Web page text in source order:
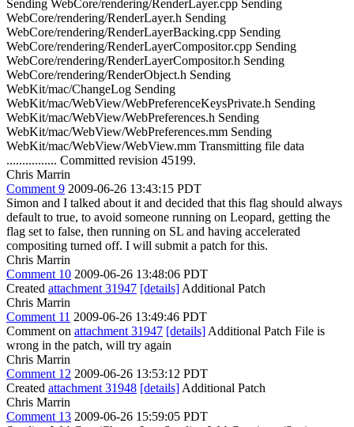
Sending WebCore/rendering/RenderLayer.cpp Sending
WebCore/rendering/RenderLayer.h Sending
WebCore/rendering/RenderLayerBacking.cpp Sending
WebCore/rendering/RenderLayerCompositor.cpp Sending
WebCore/rendering/RenderLayerCompositor.h Sending
WebCore/rendering/RenderObject.h Sending
WebKit/mac/ChangeLog Sending
WebKit/mac/WebView/WebPreferenceKeysPrivate.h Sending
WebKit/mac/WebView/WebPreferences.h Sending
WebKit/mac/WebView/WebPreferences.mm Sending
WebKit/mac/WebView/WebView.mm Transmitting file data
................ Committed revision 45199.
Chris Marrin
Comment 9 2009-06-26 13:43:15 PDT
Simon and I talked about it and decided that this flag should always
default to true, to avoid someone running on Leopard, getting the
flag set to false, then running on SL and having accelerated
compositing turned off. I will submit a patch for this.
Chris Marrin
Comment 10 2009-06-26 13:48:06 PDT
Created attachment 31947 [details] Additional Patch
Chris Marrin
Comment 11 2009-06-26 13:49:46 PDT
Comment on attachment 31947 [details] Additional Patch File is
wrong in the patch, will try again
Chris Marrin
Comment 12 2009-06-26 13:53:12 PDT
Created attachment 31948 [details] Additional Patch
Chris Marrin
Comment 13 2009-06-26 15:59:05 PDT